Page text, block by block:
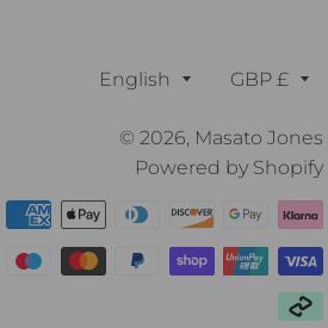
Language
English GBP £
© 2026, Masato Jones
Powered by Shopify